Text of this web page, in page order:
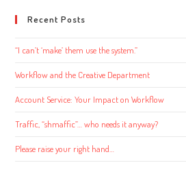
Recent Posts
“I can’t ‘make’ them use the system.”
Workflow and the Creative Department
Account Service: Your Impact on Workflow
Traffic, “shmaffic”… who needs it anyway?
Please raise your right hand…